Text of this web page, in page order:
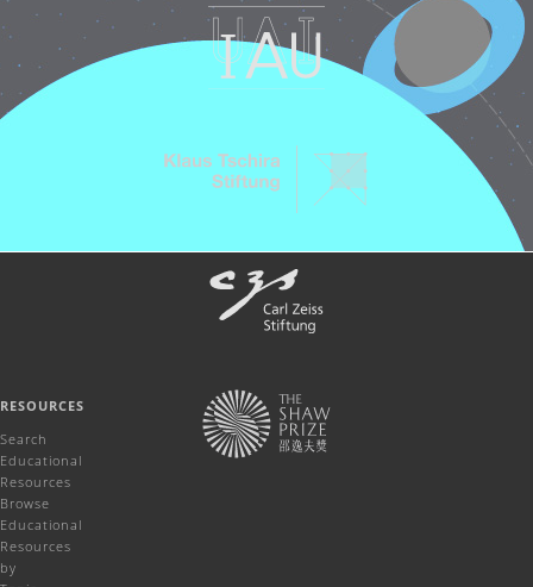
RESOURCES
Search
Educational
Resources
Browse
Educational
Resources
by